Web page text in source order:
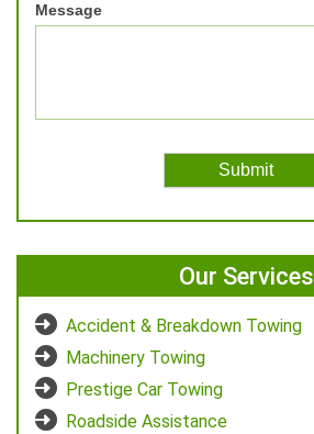
Message
Our Services
Accident & Breakdown Towing
Machinery Towing
Prestige Car Towing
Roadside Assistance